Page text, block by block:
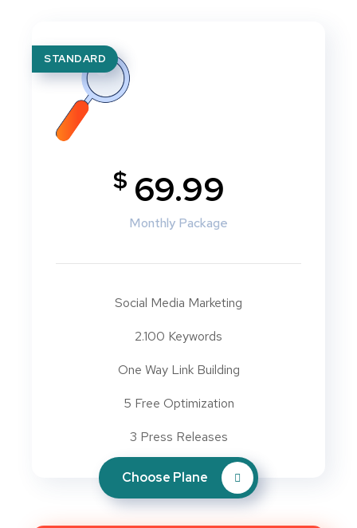
STANDARD
$ 69.99
Monthly Package
Social Media Marketing
2.100 Keywords
One Way Link Building
5 Free Optimization
3 Press Releases
Choose Plane